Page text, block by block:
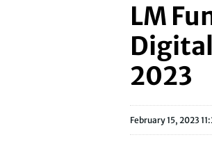
LM
2023
February 15, 2023